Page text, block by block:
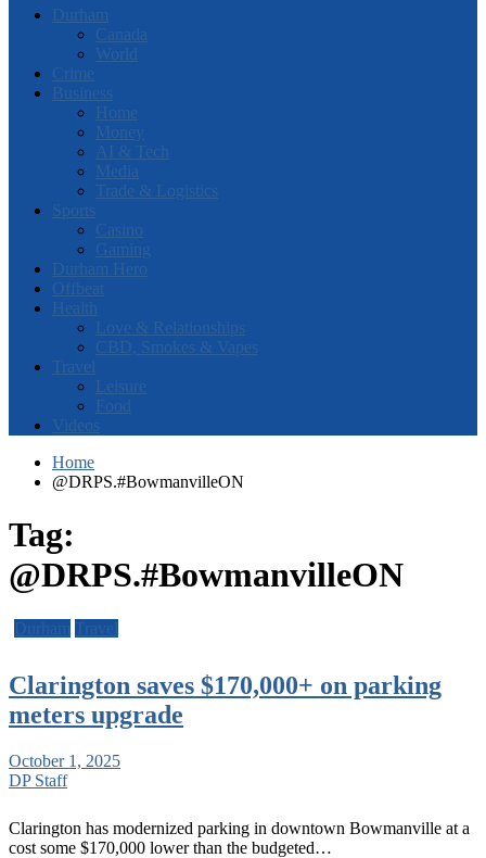
Durham
Canada
World
Crime
Business
Home
Money
AI & Tech
Media
Trade & Logistics
Sports
Casino
Gaming
Durham Hero
Offbeat
Health
Love & Relationships
CBD, Smokes & Vapes
Travel
Leisure
Food
Videos
Home
@DRPS.#BowmanvilleON
Tag:
@DRPS.#BowmanvilleON
Durham Travel
Clarington saves $170,000+ on parking
meters upgrade
October 1, 2025
DP Staff
Clarington has modernized parking in downtown Bowmanville at a
cost some $170,000 lower than the budgeted…